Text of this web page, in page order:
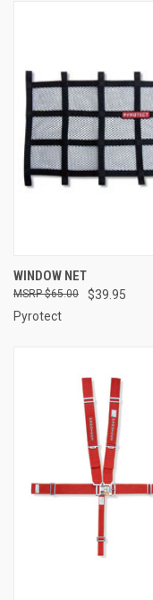
WINDOW NET
$39.95
$65.00
Pyrotect